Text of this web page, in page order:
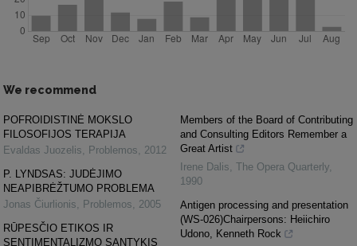
We recommend
POFROIDISTINĖ MOKSLO
FILOSOFIJOS TERAPIJA
Evaldas Juozelis
Problemos
2012
P. LYNDSAS: JUDĖJIMO
NEAPIBRĖŽTUMO PROBLEMA
Jonas Čiurlionis
Problemos
2005
RŪPESČIO ETIKOS IR
SENTIMENTALIZMO SANTYKIS
Members of the Board of Contributing
and Consulting Editors Remember a
Great Artist
Irene Dalis The Opera Quarterly
1990
Antigen processing and presentation
(WS-026)Chairpersons: Heiichiro
Udono, Kenneth Rock